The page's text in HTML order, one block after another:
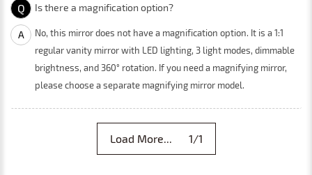
Q Is there a magnification option?
A
No, this mirror does not have a magnification option. It is a 1:1
regular vanity mirror with LED lighting, 3 light modes, dimmable
brightness, and 360° rotation. If you need a magnifying mirror,
please choose a separate magnifying mirror model.
Load More... 1/1